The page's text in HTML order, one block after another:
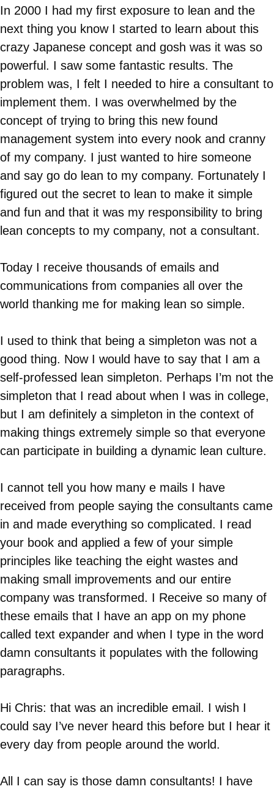
In 2000 I had my first exposure to lean and the
next thing you know I started to learn about this
crazy Japanese concept and gosh was it was so
powerful. I saw some fantastic results. The
problem was, I felt I needed to hire a consultant to
implement them. I was overwhelmed by the
concept of trying to bring this new found
management system into every nook and cranny
of my company. I just wanted to hire someone
and say go do lean to my company. Fortunately I
figured out the secret to lean to make it simple
and fun and that it was my responsibility to bring
lean concepts to my company, not a consultant.
Today I receive thousands of emails and
communications from companies all over the
world thanking me for making lean so simple.
I used to think that being a simpleton was not a
good thing. Now I would have to say that I am a
self-professed lean simpleton. Perhaps I’m not the
simpleton that I read about when I was in college,
but I am definitely a simpleton in the context of
making things extremely simple so that everyone
can participate in building a dynamic lean culture.
I cannot tell you how many e mails I have
received from people saying the consultants came
in and made everything so complicated. I read
your book and applied a few of your simple
principles like teaching the eight wastes and
making small improvements and our entire
company was transformed. I Receive so many of
these emails that I have an app on my phone
called text expander and when I type in the word
damn consultants it populates with the following
paragraphs.
Hi Chris: that was an incredible email. I wish I
could say I’ve never heard this before but I hear it
every day from people around the world.
All I can say is those damn consultants! I have